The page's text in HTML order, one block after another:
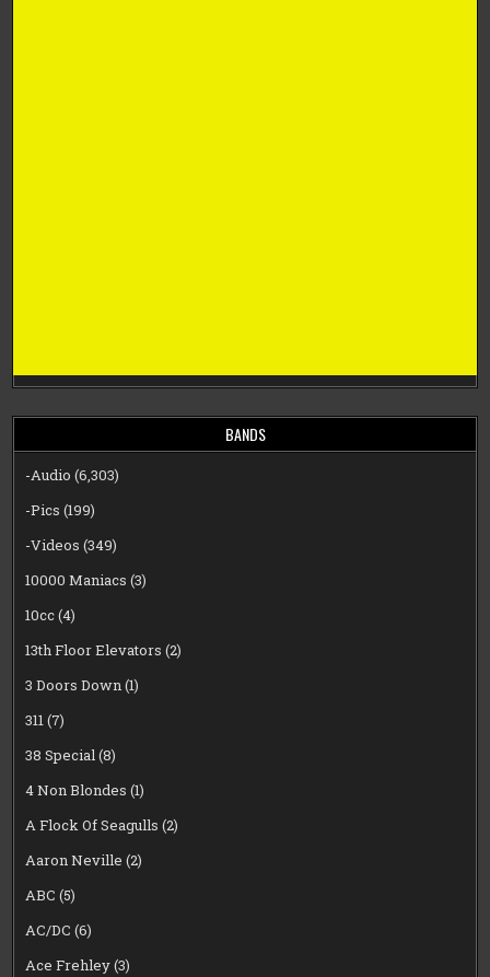
BANDS
-Audio (6,303)
-Pics (199)
-Videos (349)
10000 Maniacs (3)
10cc(4)
13th Floor Elevators (2)
3 Doors Down(1)
311(7)
38 Special(8)
4 Non Blondes (1)
A Flock Of Seagulls (2)
Aaron Neville (2)
ABC (5)
AC/DC (6)
Ace Frehley(3)